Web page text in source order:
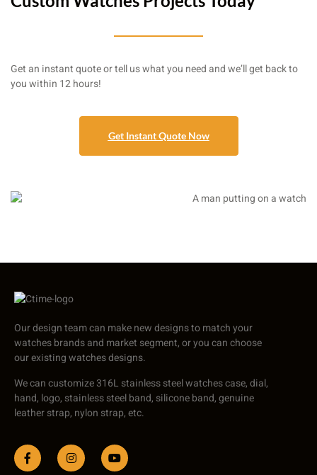
Get an instant quote or tell us what you need and we’ll get back to
you within 12 hours!
Get Instant Quote Now
Our design team can make new designs to match your
watches brands and market segment, or you can choose
our existing watches designs.
We can customize 316L stainless steel watches case, dial,
hand, logo, stainless steel band, silicone band, genuine
leather strap, nylon strap, etc.